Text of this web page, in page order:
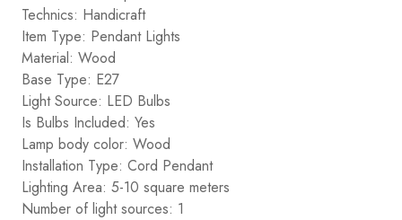
Technics: Handicraft
Item Type: Pendant Lights
Material: Wood
Base Type: E27
Light Source: LED Bulbs
Is Bulbs Included: Yes
Lamp body color: Wood
Installation Type: Cord Pendant
Lighting Area: 5-10 square meters
Number of light sources: 1